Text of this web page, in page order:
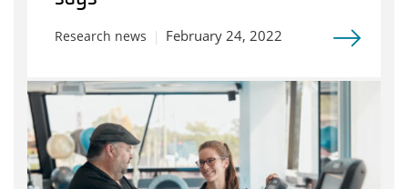
Research news February 24, 2022